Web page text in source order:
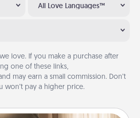
All Love Languages™
we love. If you make a purchase after
one of these links,
may earn a small commission. Don’t
won’t pay a higher price.